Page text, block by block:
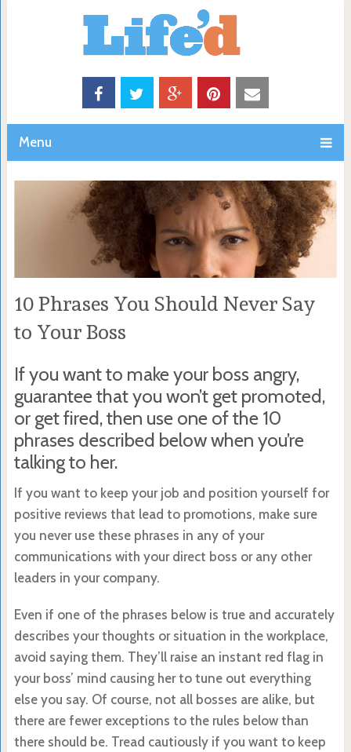
Menu
10 Phrases You Should Never Say
to Your Boss
If you want to make your boss angry,
guarantee that you won’t get promoted,
or get fired, then use one of the 10
phrases described below when you’re
talking to her.
If you want to keep your job and position yourself for
positive reviews that lead to promotions, make sure
you never use these phrases in any of your
communications with your direct boss or any other
leaders in your company.
Even if one of the phrases below is true and accurately
describes your thoughts or situation in the workplace,
avoid saying them. They’ll raise an instant red flag in
your boss’ mind causing her to tune out everything
else you say. Of course, not all bosses are alike, but
there are fewer exceptions to the rules below than
there should be. Tread cautiously if you want to keep